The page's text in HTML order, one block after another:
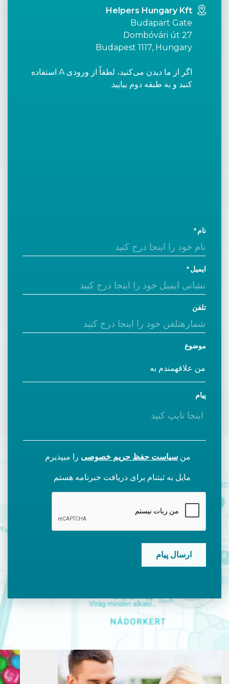
Helpers Hungary Kft
Budapart Gate
Dombóvári út 27
Budapest 1117, Hungary
اگر از ما دیدن می‌کنید، لطفاً از ورودی A استفاده
کنید و به طبقه دوم بیایید.
نام
ایمیل
تلفن
موضوع
پیام
من سیاست حفظ حریم خصوصی را میپذیرم
مایل به ثبتنام برای دریافت خبرنامه هستم
CAPTCHA